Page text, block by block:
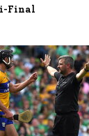
Final